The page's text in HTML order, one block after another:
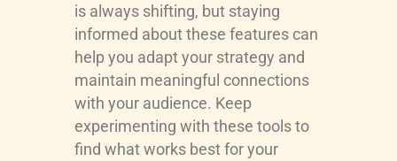
is always shifting, but staying
informed about these features can
help you adapt your strategy and
maintain meaningful connections
with your audience. Keep
experimenting with these tools to
find what works best for your